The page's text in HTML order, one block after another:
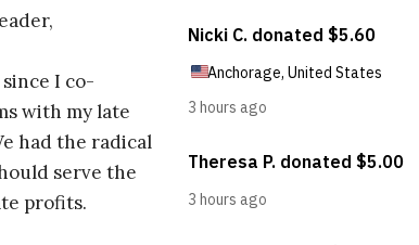
since I co-
with my late
had the radical
serve the
profits.